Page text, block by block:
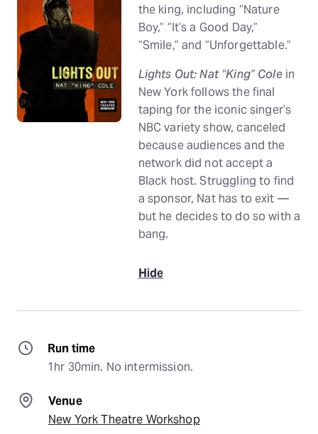
the king, including “Nature
Boy,” “It’s a Good Day,”
“Smile,” and “Unforgettable.”
Lights Out: Nat “King” Colein
New York follows the final
taping for the iconic singer’s
NBC variety show, canceled
because audiences and the
network did not accept a
Black host. Struggling to find
a sponsor, Nat has to exit —
but he decides to do so with a
bang.
Hide
Run time
1hr 30min. No intermission.
Venue
New York Theatre Workshop